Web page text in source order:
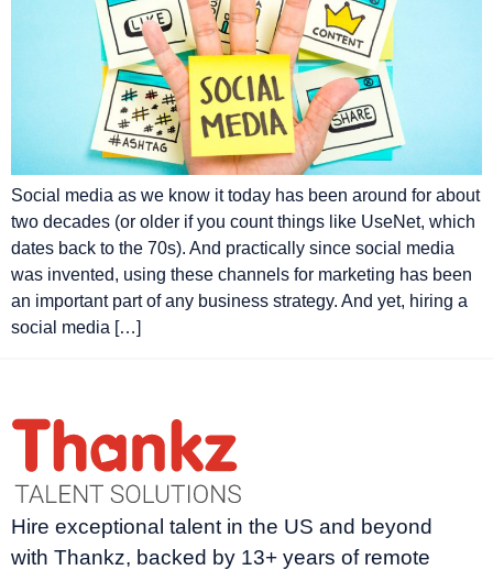
Social media as we know it today has been around for about
two decades (or older if you count things like UseNet, which
dates back to the 70s). And practically since social media
was invented, using these channels for marketing has been
an important part of any business strategy. And yet, hiring a
social media […]
Hire exceptional talent in the US and beyond
with Thankz, backed by 13+ years of remote